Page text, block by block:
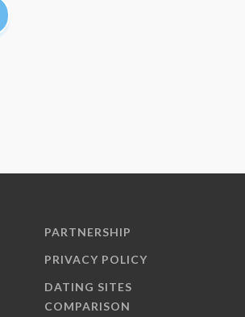
PARTNERSHIP
PRIVACY POLICY
DATING SITES
COMPARISON